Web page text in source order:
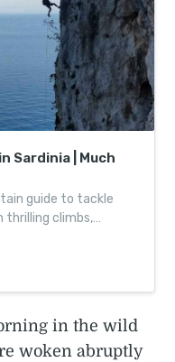
Sardinia | Much
guide to tackle
thrilling climbs,
in the wild
woken abruptly